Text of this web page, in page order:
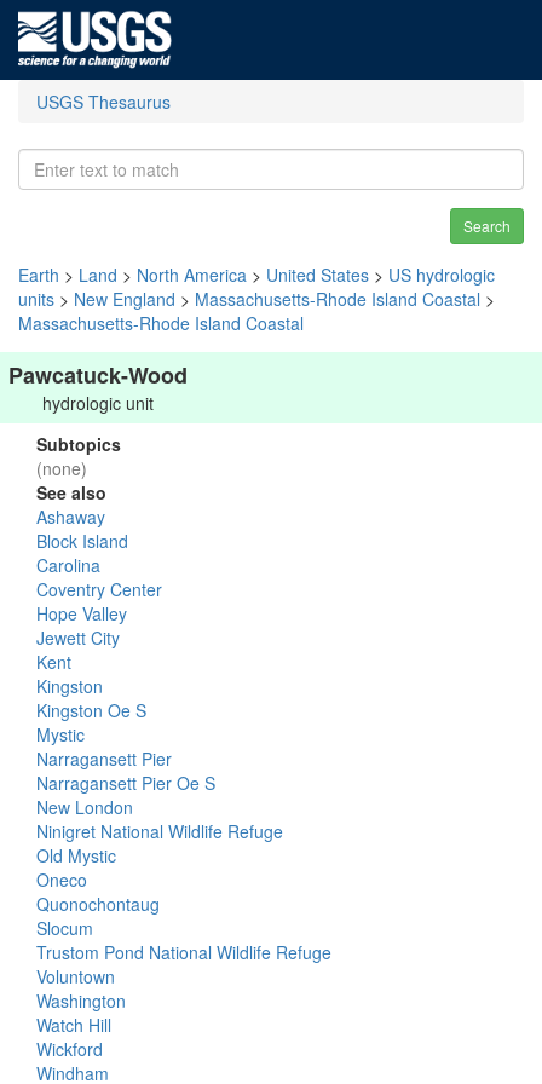
USGS Thesaurus
Search
Earth > Land > North America > United States > US hydrologic
units > New England > Massachusetts-Rhode Island Coastal >
Massachusetts-Rhode Island Coastal
Pawcatuck-Wood
hydrologic unit
Subtopics
(none)
See also
Ashaway
Block Island
Carolina
Coventry Center
Hope Valley
Jewett City
Kent
Kingston
Kingston Oe S
Mystic
Narragansett Pier
Narragansett Pier Oe S
New London
Ninigret National Wildlife Refuge
Old Mystic
Oneco
Quonochontaug
Slocum
Trustom Pond National Wildlife Refuge
Voluntown
Washington
Watch Hill
Wickford
Windham